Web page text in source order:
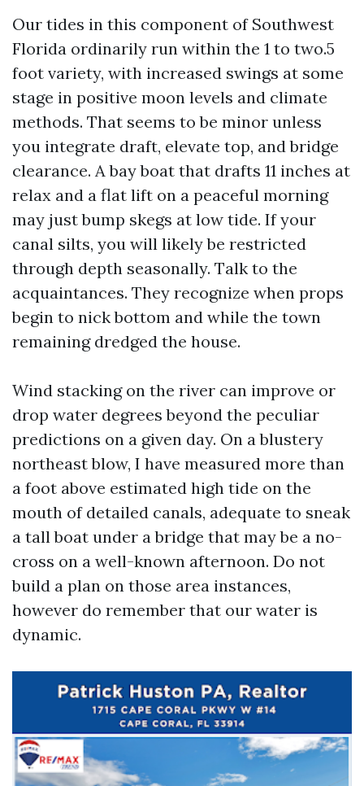
Our tides in this component of Southwest
Florida ordinarily run within the 1 to two.5
foot variety, with increased swings at some
stage in positive moon levels and climate
methods. That seems to be minor unless
you integrate draft, elevate top, and bridge
clearance. A bay boat that drafts 11 inches at
relax and a flat lift on a peaceful morning
may just bump skegs at low tide. If your
canal silts, you will likely be restricted
through depth seasonally. Talk to the
acquaintances. They recognize when props
begin to nick bottom and while the town
remaining dredged the house.
Wind stacking on the river can improve or
drop water degrees beyond the peculiar
predictions on a given day. On a blustery
northeast blow, I have measured more than
a foot above estimated high tide on the
mouth of detailed canals, adequate to sneak
a tall boat under a bridge that may be a no-
cross on a well-known afternoon. Do not
build a plan on those area instances,
however do remember that our water is
dynamic.